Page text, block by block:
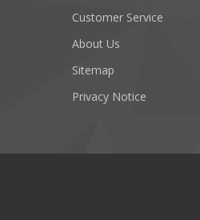
Customer Service
About Us
Sitemap
Privacy Notice